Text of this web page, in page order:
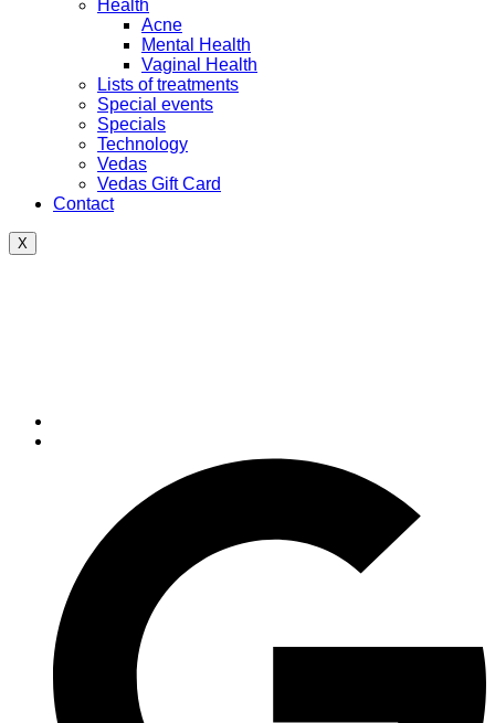
Health
Acne
Mental Health
Vaginal Health
Lists of treatments
Special events
Specials
Technology
Vedas
Vedas Gift Card
Contact
X